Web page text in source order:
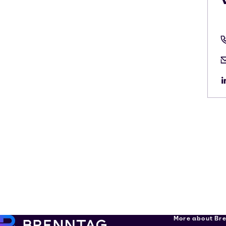
More about